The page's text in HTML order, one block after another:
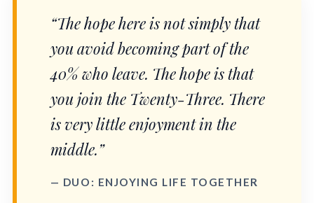
“The hope here is not simply that
you avoid becoming part of the
40% who leave. The hope is that
you join the Twenty-Three. There
is very little enjoyment in the
middle.”
— DUO: ENJOYING LIFE TOGETHER